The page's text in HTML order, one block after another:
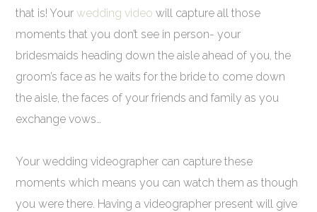
that is! Yourwedding video will capture all those
moments that you don’t see in person- your
bridesmaids heading down the aisle ahead of you, the
groom’s face as he waits for the bride to come down
the aisle, the faces of your friends and family as you
exchange vows…
Your wedding videographer can capture these
moments which means you can watch them as though
you were there. Having a videographer present will give